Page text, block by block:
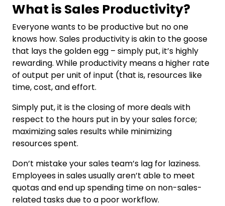
What is Sales Productivity?
Everyone wants to be productive but no one
knows how. Sales productivity is akin to the goose
that lays the golden egg – simply put, it’s highly
rewarding. While productivity means a higher rate
of output per unit of input (that is, resources like
time, cost, and effort.
Simply put, it is the closing of more deals with
respect to the hours put in by your sales force;
maximizing sales results while minimizing
resources spent.
Don’t mistake your sales team’s lag for laziness.
Employees in sales usually aren’t able to meet
quotas and end up spending time on non-sales-
related tasks due to a poor workflow.